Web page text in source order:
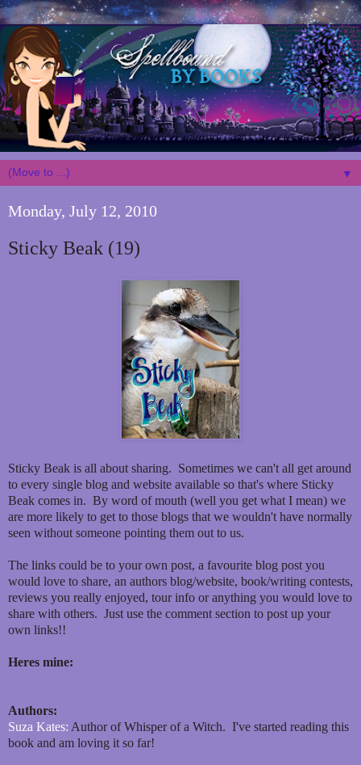
▼
Monday, July 12, 2010
Sticky Beak (19)
Sticky Beak is all about sharing. Sometimes we can't all get around
to every single blog and website available so that's where Sticky
Beak comes in. By word of mouth (well you get what I mean) we
are more likely to get to those blogs that we wouldn't have normally
seen without someone pointing them out to us.
The links could be to your own post, a favourite blog post you
would love to share, an authors blog/website, book/writing contests,
reviews you really enjoyed, tour info or anything you would love to
share with others. Just use the comment section to post up your
own links!!
Heres mine:
Authors:
Suza Kates: Author of Whisper of a Witch. I've started reading this
book and am loving it so far!